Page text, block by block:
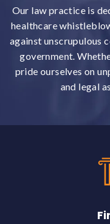
Our law practice is
healthcare
against unscrupulous
government.
pride ourselves on
and legal